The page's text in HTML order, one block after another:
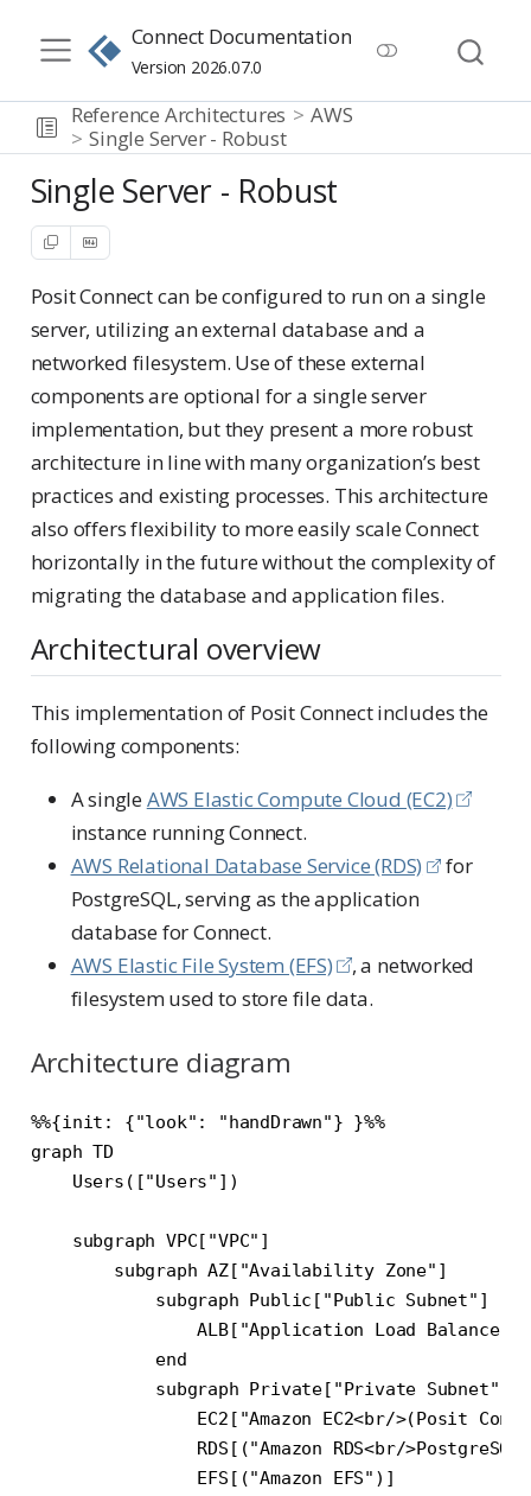
Connect Documentation
Version 2026.07.0
Reference Architectures
AWS
Single Server - Robust
Single Server - Robust
Posit Connect can be configured to run on a single
server, utilizing an external database and a
networked filesystem. Use of these external
components are optional for a single server
implementation, but they present a more robust
architecture in line with many organization’s best
practices and existing processes. This architecture
also offers flexibility to more easily scale Connect
horizontally in the future without the complexity of
migrating the database and application files.
Architectural overview
This implementation of Posit Connect includes the
following components:
A singleAWS Elastic Compute Cloud (EC2)
instance running Connect.
AWS Relational Database Service (RDS)
for
PostgreSQL, serving as the application
database for Connect.
AWS Elastic File System (EFS)
, a networked
filesystem used to store file data.
Architecture diagram
%%{init: {"look": "handDrawn"} }%%
graph TD
    Users(["Users"])
    subgraph VPC["VPC"]
        subgraph AZ["Availability Zone"]
            subgraph Public["Public Subnet"]
                ALB["Application Load Balancer"]
            end
            subgraph Private["Private Subnet"]
EC2["Amazon EC2<br/>(Posit
RDS[("Amazon RDS<br/
                EFS[("Amazon EFS")]